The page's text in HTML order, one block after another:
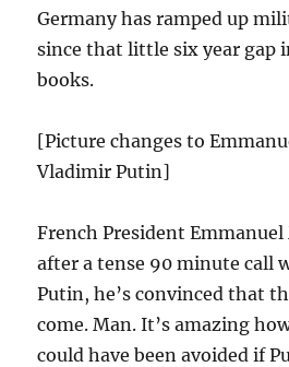
Germany has ramped up
since that little six year gap
books.
[Picture changes to
Vladimir Putin]
French President
after a tense 90 minute call
Putin, he’s convinced that
come. Man. It’s amazing
could have been avoided if